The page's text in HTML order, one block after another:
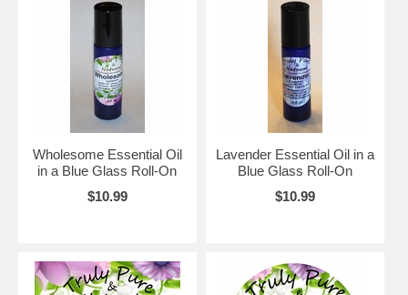
Wholesome Essential Oil
in a Blue Glass Roll-On
$10.99
Lavender Essential Oil in a
Blue Glass Roll-On
$10.99